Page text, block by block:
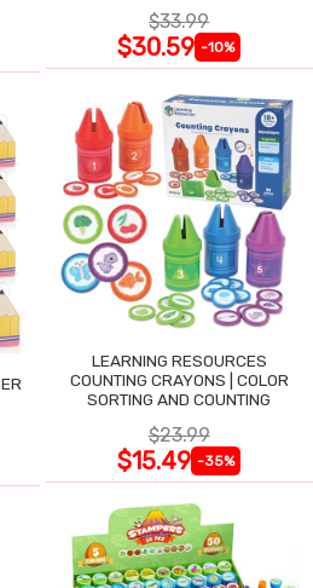
$33.99
$30.59 -10%
LEARNING RESOURCES
COUNTING CRAYONS | COLOR
SORTING AND COUNTING
$23.99
$15.49 -35%